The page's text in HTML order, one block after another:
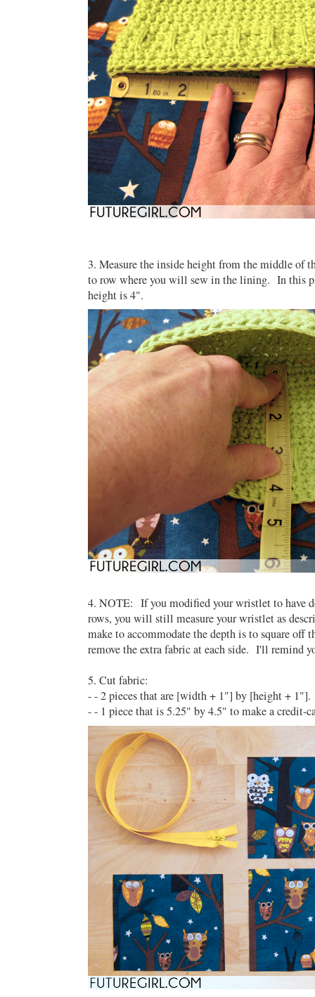
3. Measure the inside height from the middle of
to row where you will sew in the lining. In this
height is 4".
4. NOTE: If you modified your wristlet to have
rows, you will still measure your wristlet as
make to accommodate the depth is to square off
remove the extra fabric at each side. I'll remind
5. Cut fabric:
- - 2 pieces that are [width + 1"] by [height +
- - 1 piece that is 5.25" by 4.5" to make a credit-